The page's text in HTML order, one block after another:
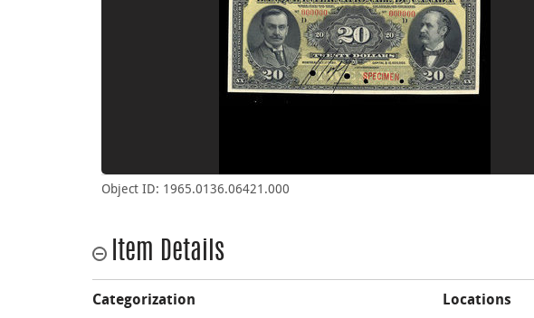
Object ID: 1965.0136.06421.000
Item Details
Categorization Locations